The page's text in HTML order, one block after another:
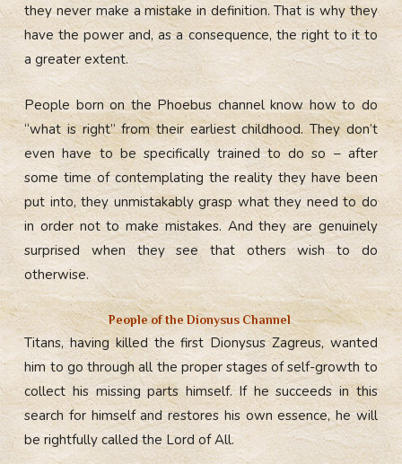
they never make a mistake in definition. That is why they
have the power and, as a consequence, the right to it to
a greater extent.
People born on the Phoebus channel know how to do
“what is right” from their earliest childhood. They don’t
even have to be specifically trained to do so – after
some time of contemplating the reality they have been
put into, they unmistakably grasp what they need to do
in order not to make mistakes. And they are genuinely
surprised when they see that others wish to do
otherwise.
People of the Dionysus Сhannel
Titans, having killed the first Dionysus Zagreus, wanted
him to go through all the proper stages of self-growth to
collect his missing parts himself. If he succeeds in this
search for himself and restores his own essence, he will
be rightfully called the Lord of All.